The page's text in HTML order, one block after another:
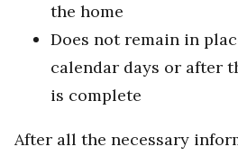
the home
Does not remain in
calendar days or after
is complete
After all the necessary